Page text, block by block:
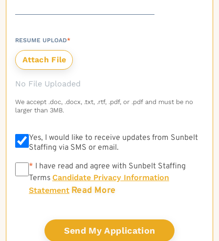
RESUME UPLOAD*
No File Uploaded
We accept .doc, .docx, .txt, .rtf, .pdf, or .pdf and must be no
larger than 3MB.
Yes, I would like to receive updates from Sunbelt
Staffing via SMS or email.
* * I have read and agree with Sunbelt Staffing
Terms Candidate Privacy Information
Statement Read More